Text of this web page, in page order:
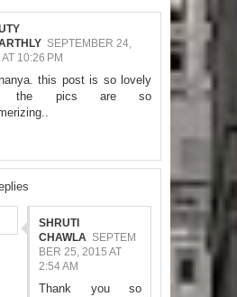
SEPTEMBER 24,
10:26 PM
this post is so lovely
the pics are so
SHRUTI
CHAWLA SEPTEM
BER 25, 2015 AT
2:54 AM
Thank you so